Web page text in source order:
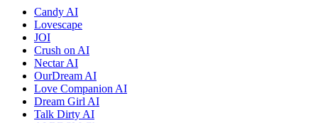
Candy AI
Lovescape
JOI
Crush on AI
Nectar AI
OurDream AI
Love Companion AI
Dream Girl AI
Talk Dirty AI